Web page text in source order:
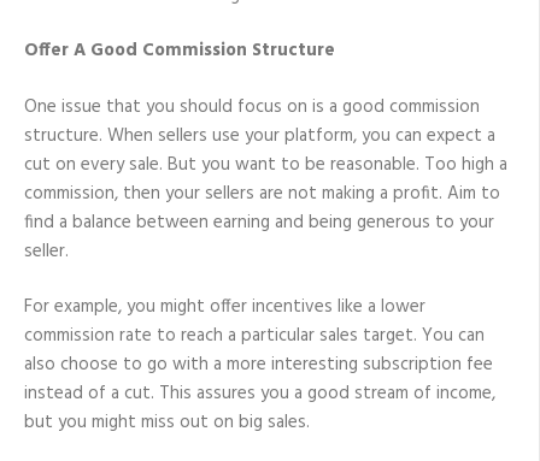
Offer A Good Commission Structure
One issue that you should focus on is a good commission
structure. When sellers use your platform, you can expect a
cut on every sale. But you want to be reasonable. Too high a
commission, then your sellers are not making a profit. Aim to
find a balance between earning and being generous to your
seller.
For example, you might offer incentives like a lower
commission rate to reach a particular sales target. You can
also choose to go with a more interesting subscription fee
instead of a cut. This assures you a good stream of income,
but you might miss out on big sales.